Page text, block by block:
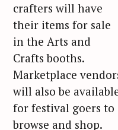
crafters will have
their items for sale
in the Arts and
Crafts booths.
Marketplace
will also be
for festival goers to
browse and shop.